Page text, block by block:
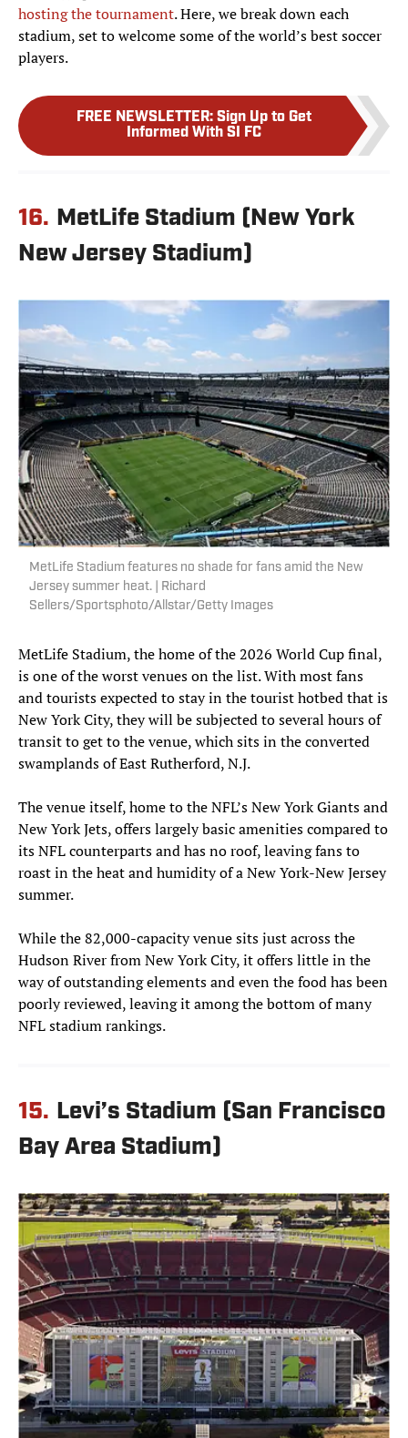
hosting the tournament. Here, we break down each
stadium, set to welcome some of the world’s best soccer
players.
FREE NEWSLETTER: Sign Up to Get
Informed With SI FC
16. MetLife Stadium (New York
New Jersey Stadium)
MetLife Stadium features no shade for fans amid the New
Jersey summer heat. | Richard
Sellers/Sportsphoto/Allstar/Getty Images
MetLife Stadium, the home of the 2026 World Cup final,
is one of the worst venues on the list. With most fans
and tourists expected to stay in the tourist hotbed that is
New York City, they will be subjected to several hours of
transit to get to the venue, which sits in the converted
swamplands of East Rutherford, N.J.
The venue itself, home to the NFL’s New York Giants and
New York Jets, offers largely basic amenities compared to
its NFL counterparts and has no roof, leaving fans to
roast in the heat and humidity of a New York-New Jersey
summer.
While the 82,000-capacity venue sits just across the
Hudson River from New York City, it offers little in the
way of outstanding elements and even the food has been
poorly reviewed, leaving it among the bottom of many
NFL stadium rankings.
15. Levi’s Stadium (San Francisco
Bay Area Stadium)